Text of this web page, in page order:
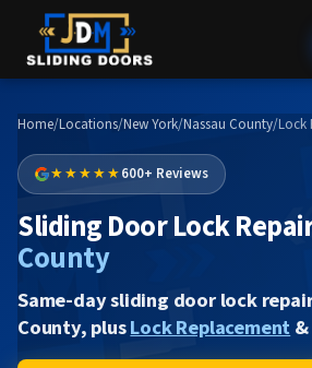
Home/Locations/New York/Nassau County/Lock
★★★★★600+ Reviews
Sliding Door Lock
County
Same-day sliding door lock
County, plusLock Replacement &